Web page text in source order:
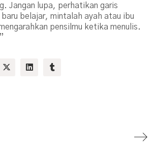
Jangan lupa, perhatikan garis
baru belajar, mintalah ayah atau ibu
pensilmu ketika menulis.